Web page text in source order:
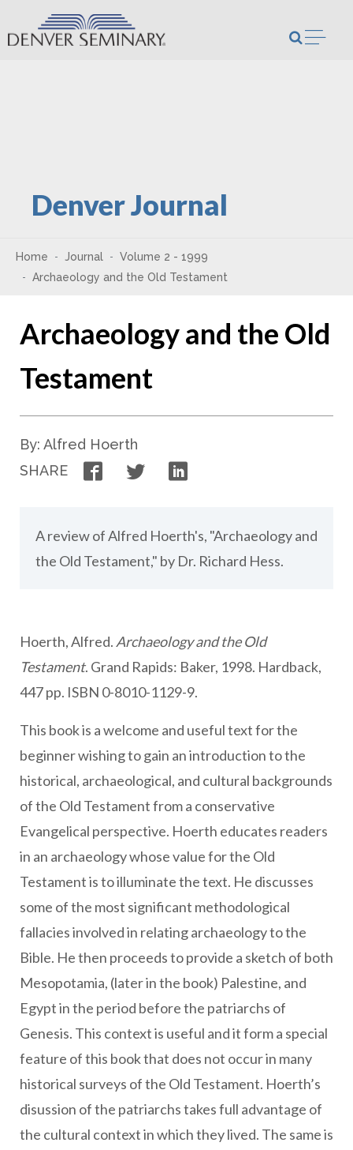
Skip to content
Denver Journal
Home Journal
Volume 2 - 1999
Archaeology and the Old Testament
Archaeology and the Old
Testament
By: Alfred Hoerth
SHARE
FacebookTwitter
A review of Alfred Hoerth's, "Archaeology and
the Old Testament," by Dr. Richard Hess.
Hoerth, Alfred. Archaeology and the Old
Testament. Grand Rapids: Baker, 1998. Hardback,
447 pp. ISBN 0-8010-1129-9.
This book is a welcome and useful text for the
beginner wishing to gain an introduction to the
historical, archaeological, and cultural backgrounds
of the Old Testament from a conservative
Evangelical perspective. Hoerth educates readers
in an archaeology whose value for the Old
Testament is to illuminate the text. He discusses
some of the most significant methodological
fallacies involved in relating archaeology to the
Bible. He then proceeds to provide a sketch of both
Mesopotamia, (later in the book) Palestine, and
Egypt in the period before the patriarchs of
Genesis. This context is useful and it form a special
feature of this book that does not occur in many
historical surveys of the Old Testament. Hoerth’s
disussion of the patriarchs takes full advantage of
the cultural context in which they lived. The same is